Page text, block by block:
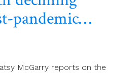
pandemic…
McGarry reports on the